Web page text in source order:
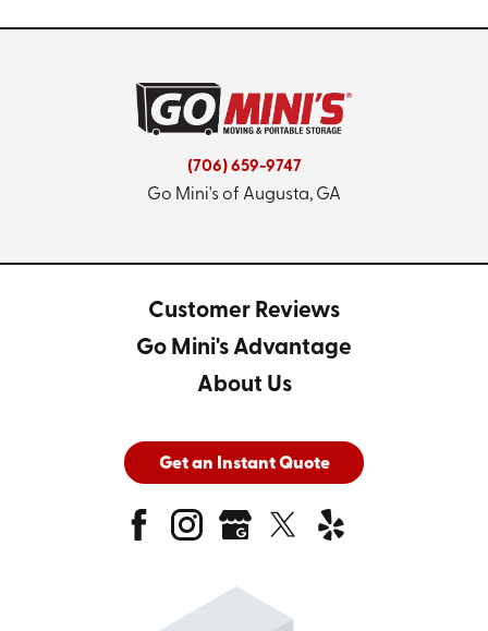
(706) 659-9747
Go Mini's of Augusta, GA
Customer Reviews
Go Mini's Advantage
About Us
Get an Instant Quote